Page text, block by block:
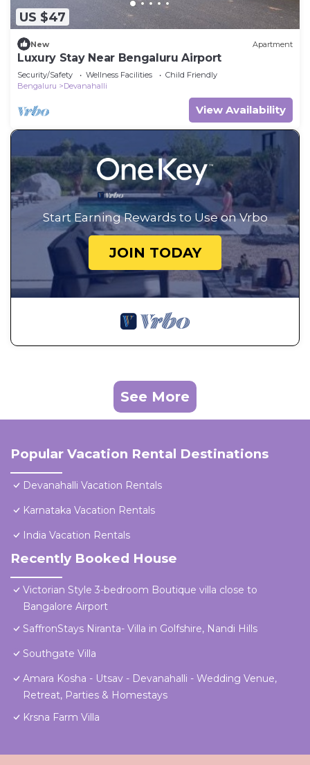
US $47
New Apartment
Luxury Stay Near Bengaluru Airport
Security/Safety Wellness Facilities
Child Friendly
Bengaluru
Devanahalli
View Availability
Start Earning Rewards to Use on Vrbo
JOIN TODAY
See More
Popular Vacation Rental Destinations
Devanahalli Vacation Rentals
Karnataka Vacation Rentals
India Vacation Rentals
Recently Booked House
Victorian Style 3-bedroom Boutique villa close to
Bangalore Airport
SaffronStays Niranta- Villa in Golfshire, Nandi Hills
Southgate Villa
Amara Kosha - Utsav - Devanahalli - Wedding Venue,
Retreat, Parties & Homestays
Krsna Farm Villa